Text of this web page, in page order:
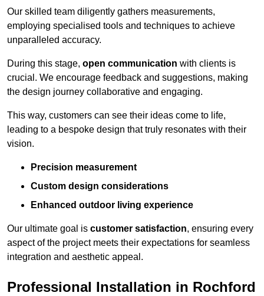
Our skilled team diligently gathers measurements,
employing specialised tools and techniques to achieve
unparalleled accuracy.
During this stage, open communication with clients is
crucial. We encourage feedback and suggestions, making
the design journey collaborative and engaging.
This way, customers can see their ideas come to life,
leading to a bespoke design that truly resonates with their
vision.
Precision measurement
Custom design considerations
Enhanced outdoor living experience
Our ultimate goal is customer satisfaction, ensuring every
aspect of the project meets their expectations for seamless
integration and aesthetic appeal.
Professional Installation in Rochford